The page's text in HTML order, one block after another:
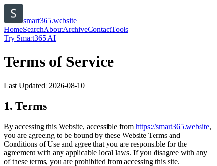
smart365.website
HomeSearchAboutArchiveContactTools
Try Smart365 AI
Terms of Service
Last Updated: 2026-08-10
1. Terms
By accessing this Website, accessible from https://smart365.website,
you are agreeing to be bound by these Website Terms and
Conditions of Use and agree that you are responsible for the
agreement with any applicable local laws. If you disagree with any
of these terms, you are prohibited from accessing this site.